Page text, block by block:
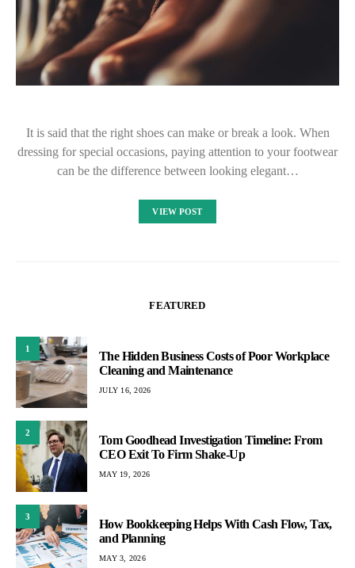
It is said that the right shoes can make or break a look. When
dressing for special occasions, paying attention to your footwear
can be the difference between looking elegant…
VIEW POST
FEATURED
1
The Hidden Business Costs of Poor Workplace
Cleaning and Maintenance
JULY 16, 2026
2
Tom Goodhead Investigation Timeline: From
CEO Exit To Firm Shake-Up
MAY 19, 2026
3
How Bookkeeping Helps With Cash Flow, Tax,
and Planning
MAY 3, 2026